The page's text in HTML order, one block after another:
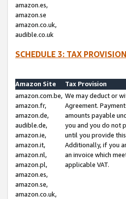
amazon.es,
amazon.se
amazon.co.uk,
audible.co.uk
SCHEDULE 3: TAX
Amazon Site
Tax Provision
amazon.com.be,
amazon.fr,
amazon.de,
audible.de,
amazon.ie,
amazon.it,
amazon.nl,
amazon.pl,
amazon.es,
amazon.se,
amazon.co.uk,
We may deduct or
Agreement.
amounts payable
you and you do not
until you provide
Additionally, if you
an invoice which
applicable VAT.